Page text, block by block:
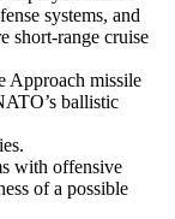
systems, and
short-range cruise
Approach missile
ballistic
with offensive
of a possible